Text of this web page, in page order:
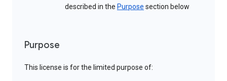
described in the Purpose section below
Purpose
This license is for the limited purpose of: